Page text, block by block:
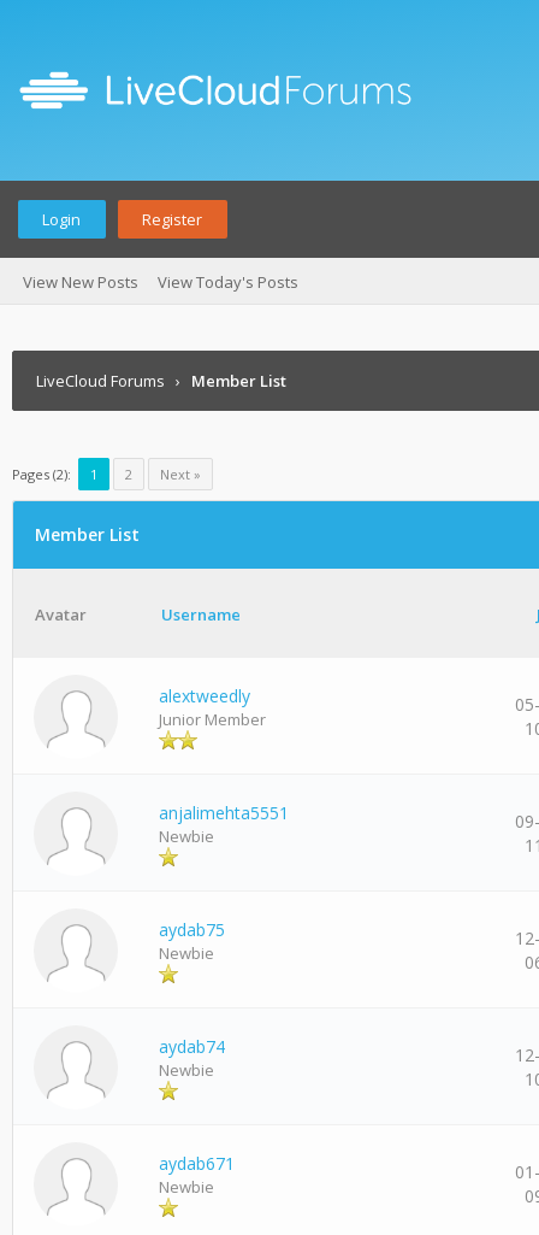
Login Register
View New Posts View Today's Posts
LiveCloud Forums › Member List
Pages (2): 1 2 Next »
Member List
Avatar Username
alextweedly
Junior Member
anjalimehta5551
Newbie
aydab75
Newbie
aydab74
Newbie
aydab671
Newbie